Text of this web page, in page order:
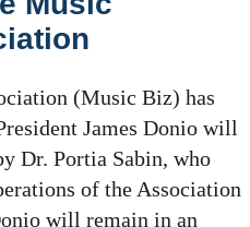
(Music Biz) has
James Donio will
Dr. Portia Sabin, who
of the Association
will remain in an